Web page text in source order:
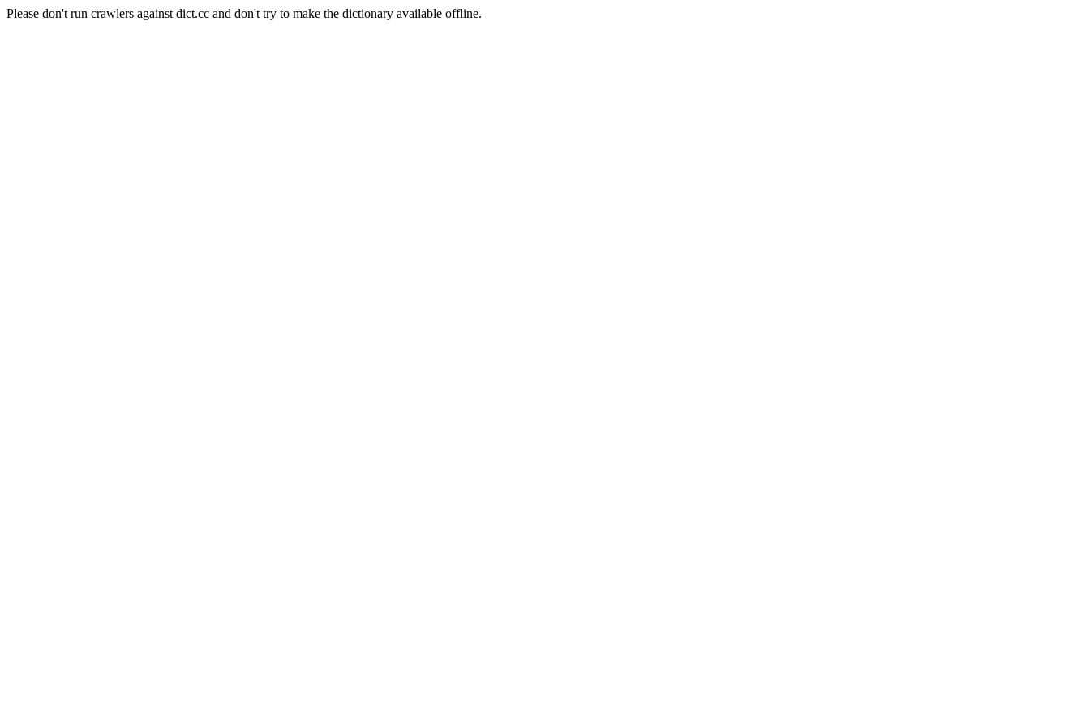
Please don't run crawlers against dict.cc and don't try to make the dictionary available offline.